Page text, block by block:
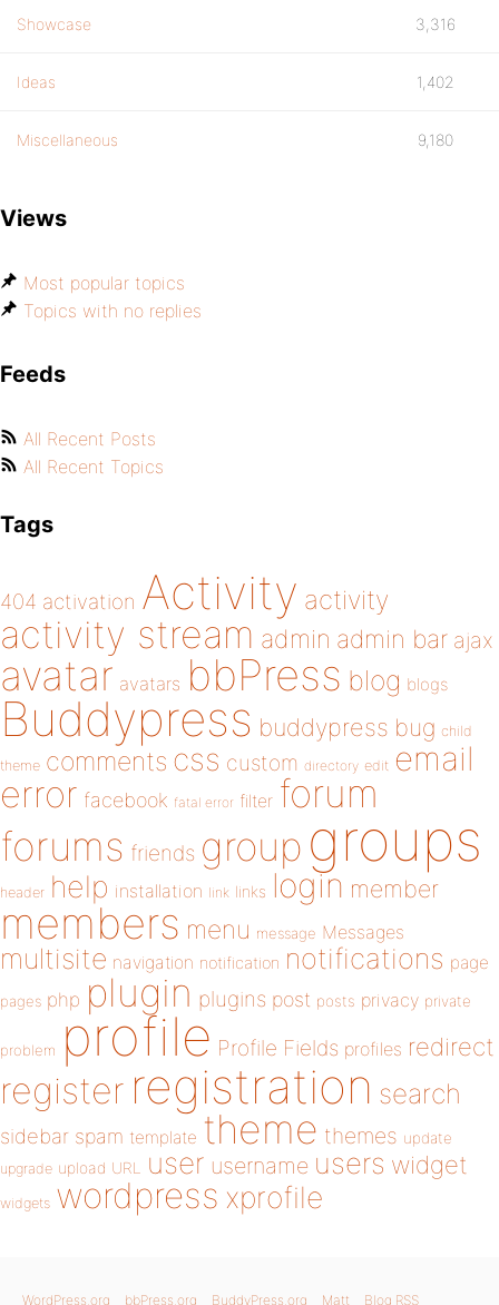
Showcase 3,316
Ideas 1,402
Miscellaneous 9,180
Views
Most popular topics
Topics with no replies
Feeds
All Recent Posts
All Recent Topics
Tags
404 activation Activity activity
activity stream admin admin bar ajax
avatar avatars bbPress blog blogs
Buddypress buddypress bug child
theme comments css custom directory edit email
error facebook fatal error filter forum
forums friends group groups
header help installation link links login member
members menu message Messages
multisite navigation notification notifications page
pages php plugin plugins post posts privacy private
problem profile Profile Fields profiles redirect
register registration search
sidebar spam template theme themes update
upgrade upload URL user username users widget
widgets wordpress xprofile
WordPress.org bbPress.org BuddyPress.org Matt Blog RSS